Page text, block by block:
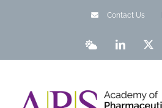
Contact Us
BlueskyLinkedIn